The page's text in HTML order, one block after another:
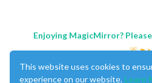
Enjoying MagicMirror?
This website uses cookies to
experience on our website. Learn